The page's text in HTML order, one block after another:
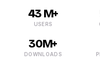
43 M+
USERS
30M+
DOWNLOADS